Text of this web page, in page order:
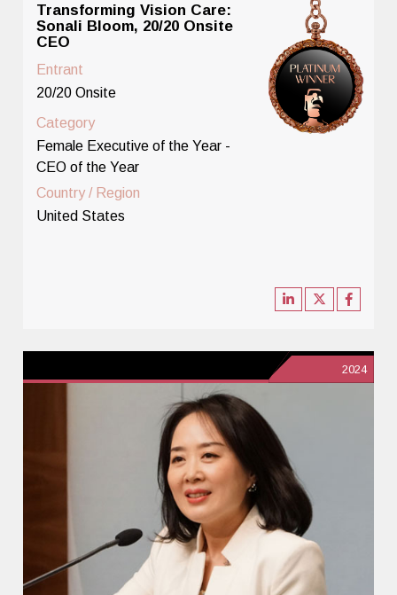
Transforming Vision Care:
Sonali Bloom, 20/20 Onsite
CEO
Entrant
20/20 Onsite
Category
Female Executive of the Year -
CEO of the Year
Country / Region
United States
2024